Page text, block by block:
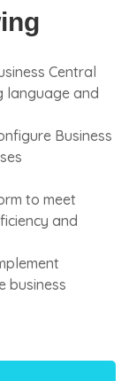
Central
language and
Business
to meet
and
business